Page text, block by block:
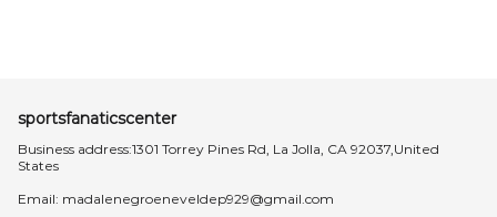
sportsfanaticscenter
Business address:1301 Torrey Pines Rd, La Jolla, CA 92037,United
States
Email: madalenegroeneveldep929@gmail.com